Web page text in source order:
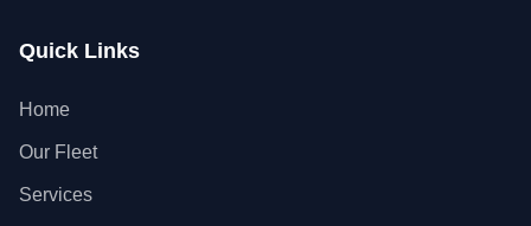
Quick Links
Home
Our Fleet
Services